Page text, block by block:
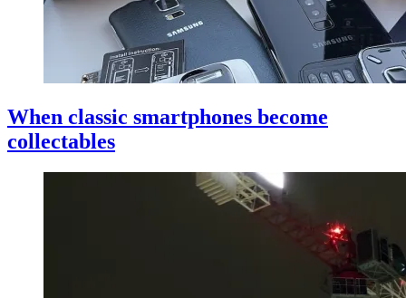
When classic smartphones become
collectables